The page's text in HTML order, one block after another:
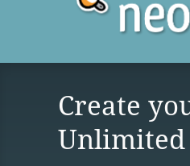
Create
Unlimited